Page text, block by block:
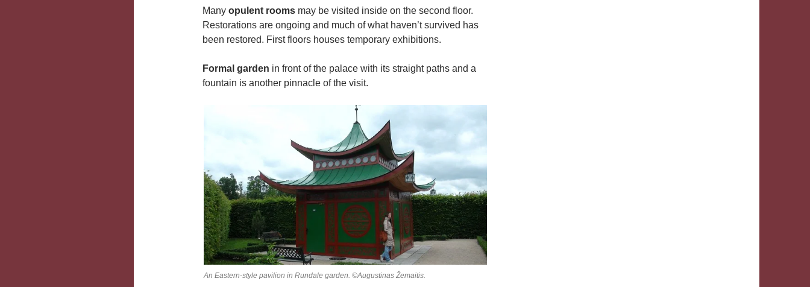
Many opulent rooms may be visited inside on the second floor.
Restorations are ongoing and much of what haven’t survived has
been restored. First floors houses temporary exhibitions.
Formal garden in front of the palace with its straight paths and a
fountain is another pinnacle of the visit.
An Eastern-style pavilion in Rundale garden. ©Augustinas Žemaitis.